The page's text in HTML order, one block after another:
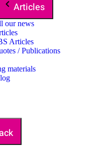
Articles
our news
Articles
/ Publications
materials